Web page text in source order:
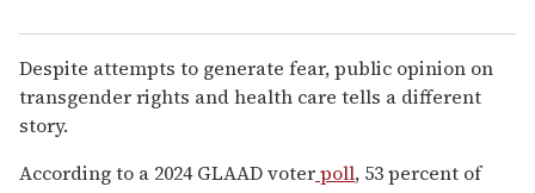
Despite attempts to generate fear, public opinion on
transgender rights and health care tells a different
story.
According to a 2024 GLAAD voterpoll, 53 percent of